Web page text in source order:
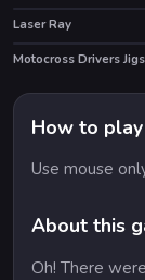
Laser Ray
How to play
Use mouse
About this
Oh! There